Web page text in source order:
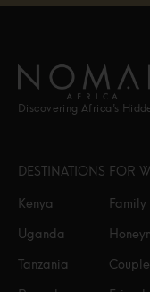
Discovering Africa’s
DESTINATIONS
Kenya
Uganda
Tanzania
FOR
Family